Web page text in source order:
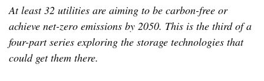
At least 32 utilities are aiming to be carbon-free or
achieve net-zero emissions by 2050. This is the third of a
four-part series exploring the storage technologies that
could get them there.